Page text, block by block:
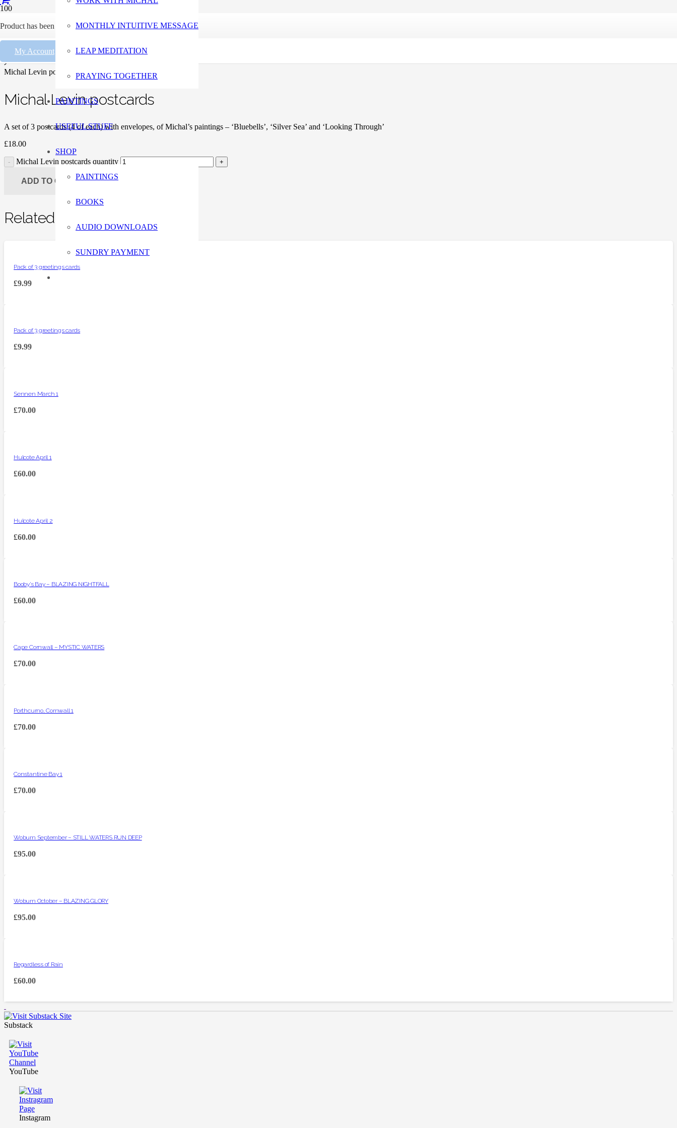
Product has been added to your cart.
My Account
MONTHLY INTUITIVE MESSAGE
LEAP MEDITATION
PRAYING TOGETHER
PAINTINGS
USEFUL STUFF
SHOP
PAINTINGS
BOOKS
AUDIO DOWNLOADS
SUNDRY PAYMENT
Giclee Prints
Michal Levin postcards
Michal Levin postcards
A set of 3 postcards (4 of each) with envelopes, of Michal’s paintings – ‘Bluebells’, ‘Silver Sea’ and ‘Looking Through’
£18.00
Michal Levin postcards quantity
ADD TO CART
Related Products
Pack of 3 greetings cards
£9.99
Pack of 3 greetings cards
£9.99
Sennen March 1
£70.00
Hulcote April 1
£60.00
Hulcote April 2
£60.00
Booby’s Bay – BLAZING NIGHTFALL
£60.00
Cape Cornwall – MYSTIC WATERS
£70.00
Porthcurno, Cornwall 1
£70.00
Constantine Bay 1
£70.00
Woburn September – STILL WATERS RUN DEEP
£95.00
Woburn October – BLAZING GLORY
£95.00
Regardless of Rain
£60.00
Substack
YouTube
Instagram